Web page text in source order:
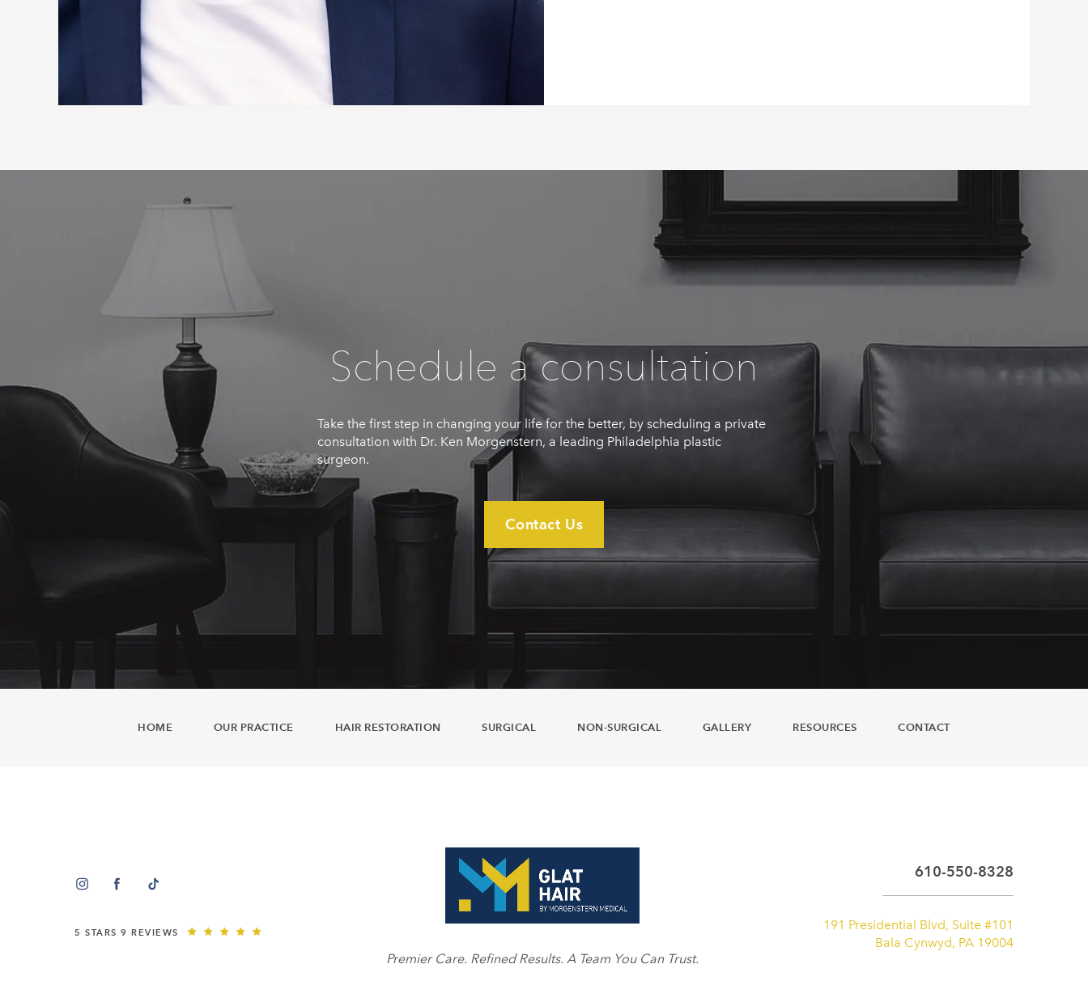
Schedule a consultation
Take the first step in changing your life for the better, by scheduling a private
consultation with Dr. Ken Morgenstern, a leading Philadelphia plastic
surgeon.
Contact Us
HOME OUR PRACTICE HAIR RESTORATION SURGICAL NON-SURGICAL RESOURCES CONTACT
GALLERY
5 STARS 9 REVIEWS
Premier Care. Refined Results. A Team You Can Trust.
610-550-8328
191 Presidential Blvd, Suite #101
Bala Cynwyd, PA 19004